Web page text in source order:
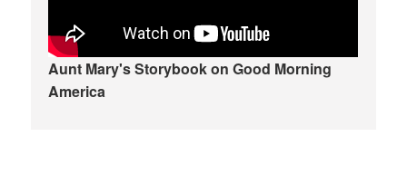
Aunt Mary's Storybook on Good Morning
America